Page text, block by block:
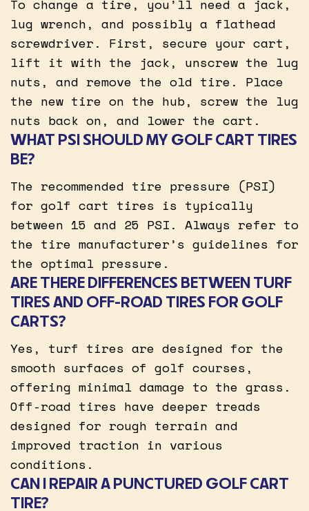
To change a tire, you’ll need a jack,
lug wrench, and possibly a flathead
screwdriver. First, secure your cart,
lift it with the jack, unscrew the lug
nuts, and remove the old tire. Place
the new tire on the hub, screw the lug
nuts back on, and lower the cart.
WHAT PSI SHOULD MY GOLF CART TIRES
BE?
The recommended tire pressure (PSI)
for golf cart tires is typically
between 15 and 25 PSI. Always refer to
the tire manufacturer’s guidelines for
the optimal pressure.
ARE THERE DIFFERENCES BETWEEN TURF
TIRES AND OFF-ROAD TIRES FOR GOLF
CARTS?
Yes, turf tires are designed for the
smooth surfaces of golf courses,
offering minimal damage to the grass.
Off-road tires have deeper treads
designed for rough terrain and
improved traction in various
conditions.
CAN I REPAIR A PUNCTURED GOLF CART
TIRE?